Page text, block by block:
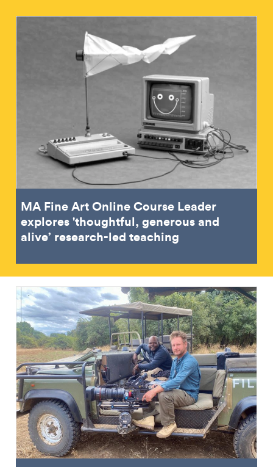
MA Fine Art Online Course Leader
explores 'thoughtful, generous and
alive’ research-led teaching